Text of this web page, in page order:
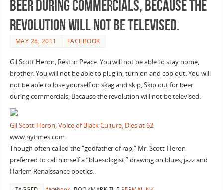
beer during commercials, Because the
revolution will not be televised.
MAY 28, 2011 FACEBOOK
Gil Scott Heron, Rest in Peace. You will not be able to stay home,
brother. You will not be able to plug in, turn on and cop out. You will
not be able to lose yourself on skag and skip, Skip out for beer
during commercials, Because the revolution will not be televised.
Gil Scott-Heron, Voice of Black Culture, Dies at 62
www.nytimes.com
Though often called the “godfather of rap,” Mr. Scott-Heron
preferred to call himself a “bluesologist,” drawing on blues, jazz and
Harlem Renaissance poetics.